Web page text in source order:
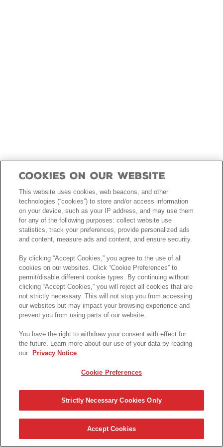
Cookies On Our Website
This website uses cookies, web beacons, and other
technologies (“cookies”) to store and/or access information
on your device, such as your IP address, and may use them
for any of the following purposes: collect website use
statistics, track your preferences, provide personalized ads
and content, measure ads and content, and ensure security.
By clicking “Accept Cookies,” you agree to the use of all
cookies on our websites. Click “Cookie Preferences” to
permit/disable different cookie types. By continuing without
clicking “Accept Cookies,” you will reject all cookies that are
not strictly necessary. This will not stop you from accessing
our websites but may impact your browsing experience and
prevent you from using parts of our website.
You have the right to withdraw your consent with effect for
the future. Learn more about our use of your data by reading
our
Privacy Notice.
Cookie Preferences
Strictly Necessary Cookies Only
Accept Cookies